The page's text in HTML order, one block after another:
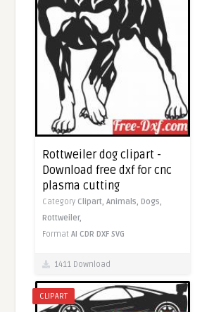
Rottweiler dog clipart -
Download free dxf for cnc
plasma cutting
Category Clipart,Animals, Dogs,
Rottweiler,
FormatAI CDR DXF SVG
1411 Download
CLIPART